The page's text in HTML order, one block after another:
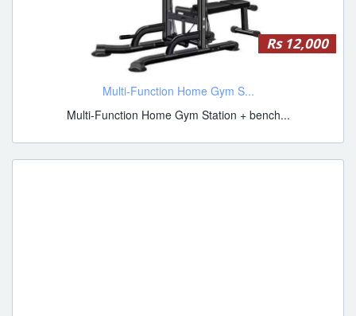
Rs 12,000
Multi-Function Home Gym S...
Multi-Function Home Gym Station + bench...